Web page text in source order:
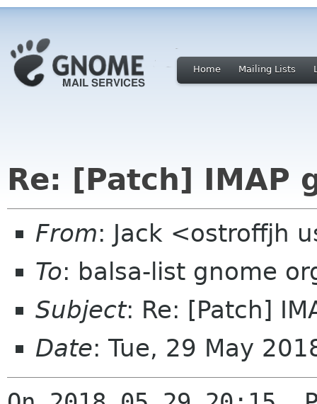
Home Mailing Lists
Re: [Patch] IMAP
From: Jack <ostroffjh
To: balsa-list gnome
Subject: Re: [Patch]
Date: Tue, 29 May